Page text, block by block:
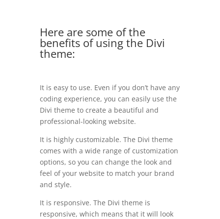
Here are some of the
benefits of using the Divi
theme:
It is easy to use. Even if you don’t have any
coding experience, you can easily use the
Divi theme to create a beautiful and
professional-looking website.
It is highly customizable. The Divi theme
comes with a wide range of customization
options, so you can change the look and
feel of your website to match your brand
and style.
It is responsive. The Divi theme is
responsive, which means that it will look